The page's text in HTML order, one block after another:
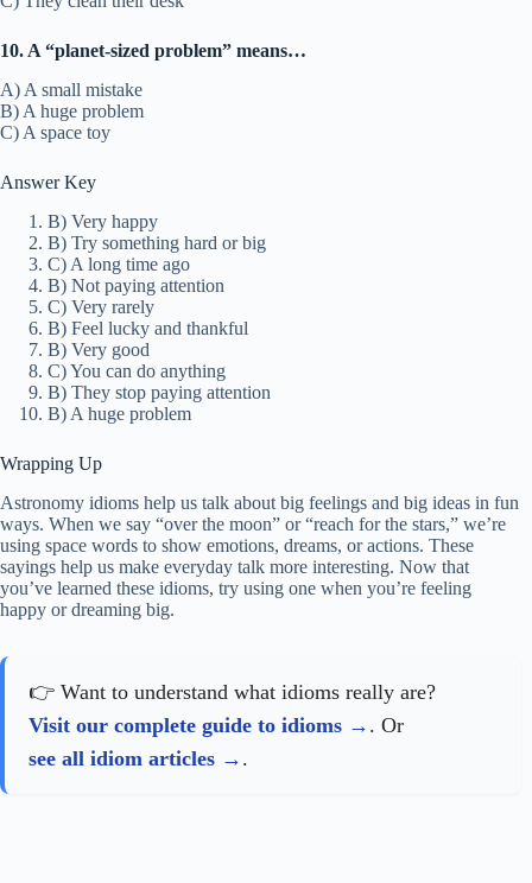
10. A “planet-sized problem” means…
A) A small mistake
B) A huge problem
C) A space toy
Answer Key
B) Very happy
B) Try something hard or big
C) A long time ago
B) Not paying attention
C) Very rarely
B) Feel lucky and thankful
B) Very good
C) You can do anything
B) They stop paying attention
B) A huge problem
Wrapping Up
Astronomy idioms help us talk about big feelings and big ideas in fun
ways. When we say “over the moon” or “reach for the stars,” we’re
using space words to show emotions, dreams, or actions. These
sayings help us make everyday talk more interesting. Now that
you’ve learned these idioms, try using one when you’re feeling
happy or dreaming big.
👉 Want to understand what idioms really are?
Visit our complete guide to idioms
. Or
see all idiom articles
.